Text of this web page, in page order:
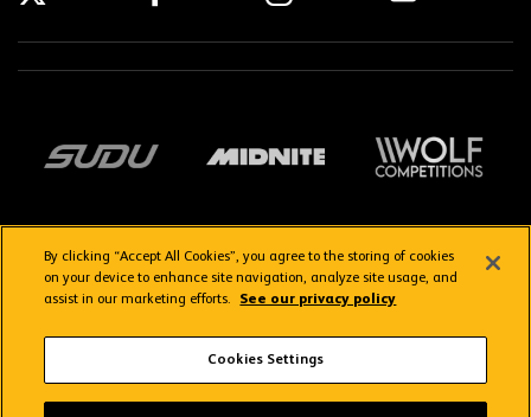
Terms & Conditions
By clicking “Accept All Cookies”, you agree to the storing of cookies
on your device to enhance site navigation, analyze site usage, and
assist in our marketing efforts.
See our privacy policy
Cookies Settings